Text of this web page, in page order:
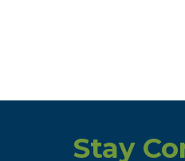
Stay